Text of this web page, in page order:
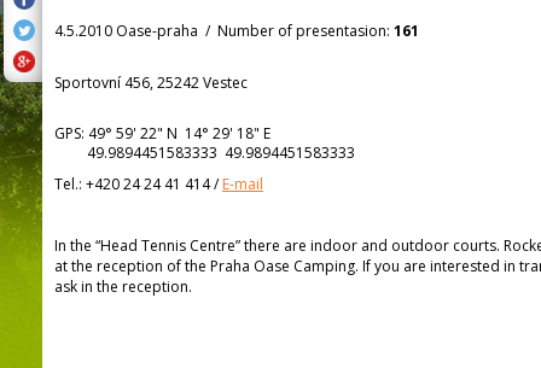
4.5.2010 Oase-praha / Number of presentasion: 161
Sportovní 456, 25242 Vestec
GPS: 49° 59' 22" N 14° 29' 18" E
49.9894451583333 49.9894451583333
Tel.: +420 24 24 41 414/E-mail
In the “Head Tennis Centre” there are indoor and outdoor courts.
at the reception of the Praha Oase Camping. If you are interested in
ask in the reception.